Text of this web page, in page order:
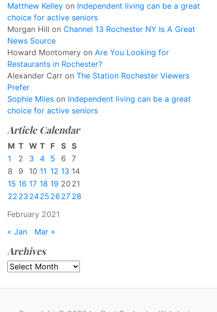
Matthew Kelley on Independent living can be a great
choice for active seniors
Morgan Hill on Channel 13 Rochester NY Is A Great
News Source
Howard Montomery on Are You Looking for
Restaurants in Rochester?
Alexander Carr on The Station Rochester Viewers
Prefer
Sophie Miles on Independent living can be a great
choice for active seniors
Article Calendar
February 2021
M T W T F S S
1
2 3 4 5 6
7
8
9 10 11 12 13 14
15 16 17 18 19 20 21
22 23 2425 26 27 28
« Jan Mar »
Archives
Archives